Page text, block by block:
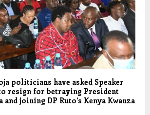
politicians have asked Speaker
resign for betraying President
and joining DP Ruto’s Kenya Kwanza